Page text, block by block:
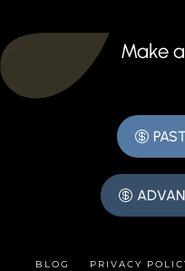
Make
BLOG PRIVACY